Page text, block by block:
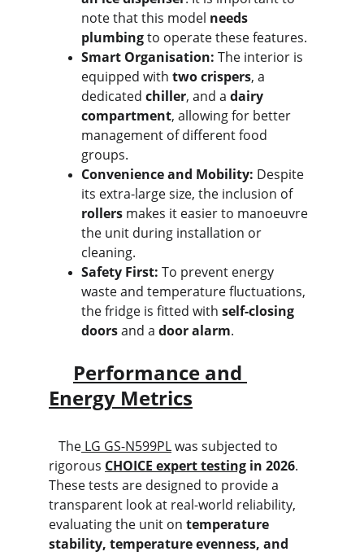
note that this model needs
plumbing to operate these features.
Smart Organisation: The interior is
equipped with two crispers, a
dedicated chiller, and a dairy
compartment, allowing for better
management of different food
groups.
Convenience and Mobility: Despite
its extra-large size, the inclusion of
rollers makes it easier to manoeuvre
the unit during installation or
cleaning.
Safety First: To prevent energy
waste and temperature fluctuations,
the fridge is fitted with self-closing
doors and a door alarm.
Performance and
Energy Metrics
   The
LG GS-N599PL was subjected to
rigorous CHOICE expert testing in 2026.
These tests are designed to provide a
transparent look at real-world reliability,
evaluating the unit on temperature
stability, temperature evenness, and